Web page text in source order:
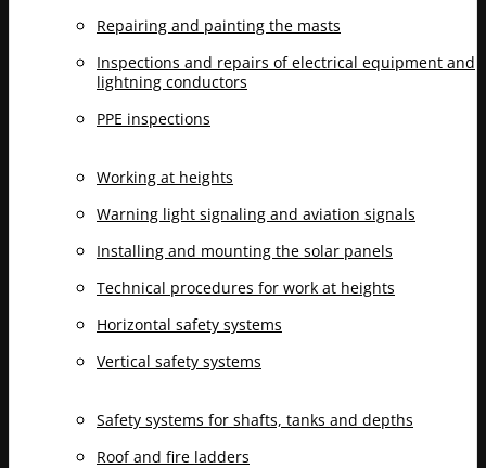
Repairing and painting the masts
Inspections and repairs of electrical equipment and
lightning conductors
PPE inspections
Working at heights
Warning light signaling and aviation signals
Installing and mounting the solar panels
Technical procedures for work at heights
Horizontal safety systems
Vertical safety systems
Safety systems for shafts, tanks and depths
Roof and fire ladders